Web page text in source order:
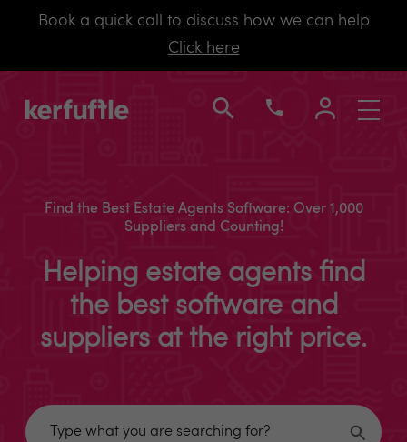
Book a quick call to discuss how we can help
Click here
Toggle
Find the Best Estate Agents Software: Over 1,000
Suppliers and Counting!
Helping estate agents find
the best software and
suppliers at the right price.